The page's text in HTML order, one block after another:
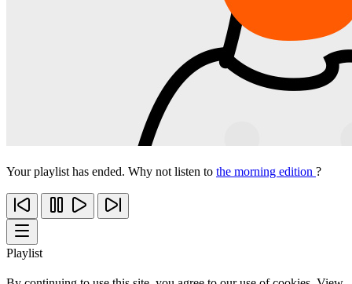
Your playlist has ended. Why not listen to the morning edition ?
Playlist